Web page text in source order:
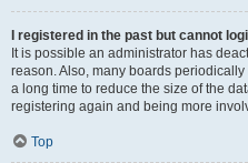
I registered in the past but cannot
It is possible an administrator has
reason. Also, many boards
a long time to reduce the size of the
registering again and being more
Top